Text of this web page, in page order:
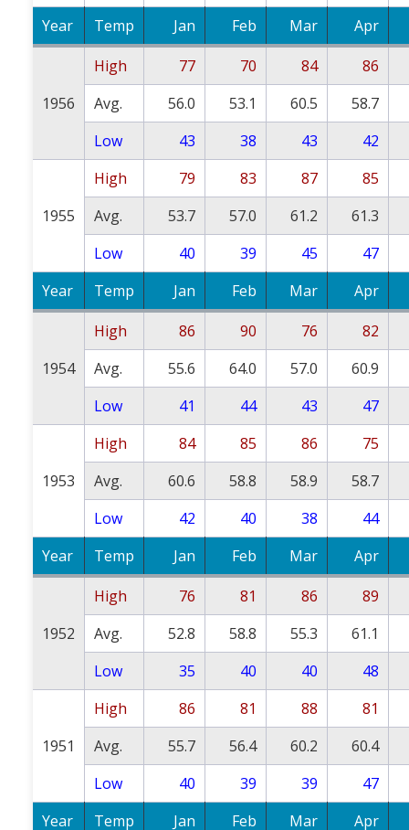
Year
Temp Jan Feb Mar Apr
1956
High 77 70 84
86
Avg.
56.0 53.1 60.5
58.7
Low
43 38 43 42
1955
High 79 83 87
85
Avg.
53.7 57.0 61.2
61.3
Low
40 39 45
47
Year
Temp Jan Feb Mar Apr
1954
High 86 90 76
82
Avg.
55.6 64.0 57.0
60.9
Low
41 44 43 47
1953
High 84 85 86
75
Avg.
60.6 58.8 58.9
58.7
Low
42 40 38
44
Year
Temp Jan Feb Mar Apr
1952
High 76 81 86
89
Avg.
52.8 58.8 55.3
61.1
Low
35 40 40 48
1951
High 86 81 88
81
Avg.
55.7 56.4 60.2
60.4
Low
40 39 39
47
Year
Temp Jan Feb Mar Apr